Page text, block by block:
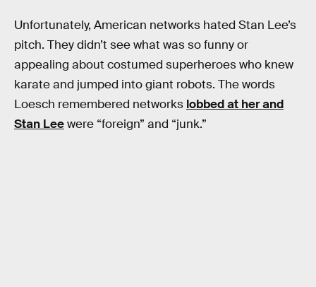
Unfortunately, American networks hated Stan Lee’s
pitch. They didn’t see what was so funny or
appealing about costumed superheroes who knew
karate and jumped into giant robots. The words
Loesch remembered networks lobbed at her and
Stan Leewere “foreign” and “junk.”